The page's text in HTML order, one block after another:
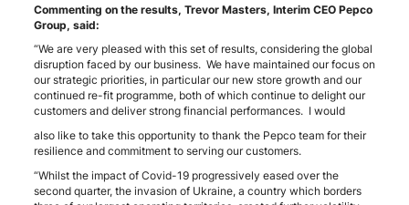
Commenting on the results, Trevor Masters, Interim CEO Pepco
Group, said:
“We are very pleased with this set of results, considering the global
disruption faced by our business. We have maintained our focus on
our strategic priorities, in particular our new store growth and our
continued re-fit programme, both of which continue to delight our
customers and deliver strong financial performances. I would
also like to take this opportunity to thank the Pepco team for their
resilience and commitment to serving our customers.
“Whilst the impact of Covid-19 progressively eased over the
second quarter, the invasion of Ukraine, a country which borders